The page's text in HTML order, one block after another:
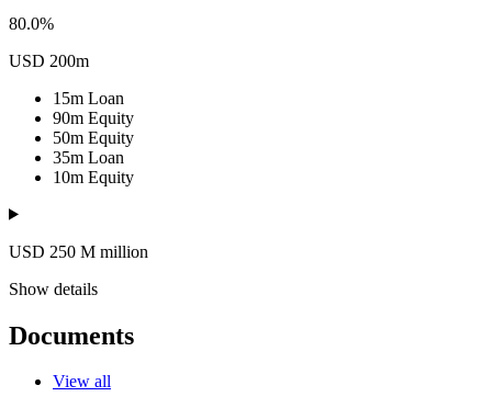
80.0%
USD 200m
15m Loan
90m Equity
50m Equity
35m Loan
10m Equity
USD 250 M million
Show details
Documents
View all